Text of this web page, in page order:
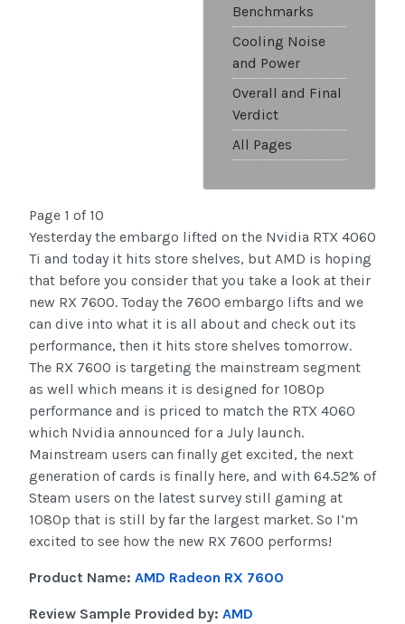
Benchmarks
Cooling Noise
and Power
Overall and Final
Verdict
All Pages
Page 1 of 10
Yesterday the embargo lifted on the Nvidia RTX 4060
Ti and today it hits store shelves, but AMD is hoping
that before you consider that you take a look at their
new RX 7600. Today the 7600 embargo lifts and we
can dive into what it is all about and check out its
performance, then it hits store shelves tomorrow.
The RX 7600 is targeting the mainstream segment
as well which means it is designed for 1080p
performance and is priced to match the RTX 4060
which Nvidia announced for a July launch.
Mainstream users can finally get excited, the next
generation of cards is finally here, and with 64.52% of
Steam users on the latest survey still gaming at
1080p that is still by far the largest market. So I’m
excited to see how the new RX 7600 performs!
Product Name: AMD Radeon RX 7600
Review Sample Provided by: AMD